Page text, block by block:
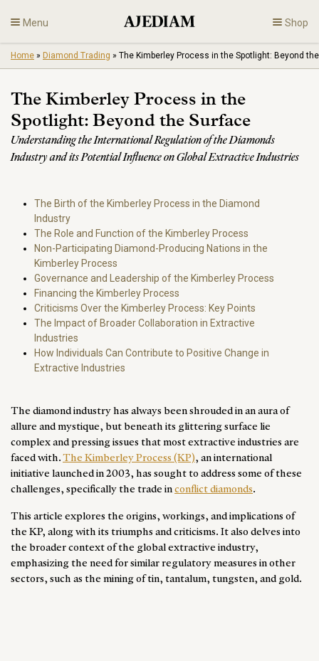
to
content
Menu Shop
Diamonds
Fine Jewelry
Engagement
Home » Diamond Trading » The Kimberley Process in the Spotlight: Beyond
The Kimberley Process in the
Spotlight: Beyond the Surface
Understanding the International Regulation of the Diamonds
Industry and its Potential Influence on Global Extractive Industries
The Birth of the Kimberley Process in the Diamond
Industry
The Role and Function of the Kimberley Process
Non-Participating Diamond-Producing Nations in the
Kimberley Process
Governance and Leadership of the Kimberley Process
Financing the Kimberley Process
Criticisms Over the Kimberley Process: Key Points
The Impact of Broader Collaboration in Extractive
Industries
How Individuals Can Contribute to Positive Change in
Extractive Industries
The diamond industry has always been shrouded in an aura of
allure and mystique, but beneath its glittering surface lie
complex and pressing issues that most extractive industries are
faced with. The Kimberley Process (KP), an international
initiative launched in 2003, has sought to address some of these
challenges, specifically the trade in conflict diamonds.
This article explores the origins, workings, and implications of
the KP, along with its triumphs and criticisms. It also delves into
the broader context of the global extractive industry,
emphasizing the need for similar regulatory measures in other
sectors, such as the mining of tin, tantalum, tungsten, and gold.